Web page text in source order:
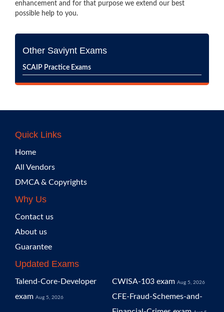
enhancement and for that purpose we extend our best
possible help to you.
Other Saviynt Exams
SCAIP Practice Exams
Quick Links
Home
All Vendors
DMCA & Copyrights
Why Us
Contact us
About us
Guarantee
Updated Exams
Talend-Core-Developer
exam Aug 5, 2026
CWISA-103 exam Aug 5, 2026
CFE-Fraud-Schemes-and-